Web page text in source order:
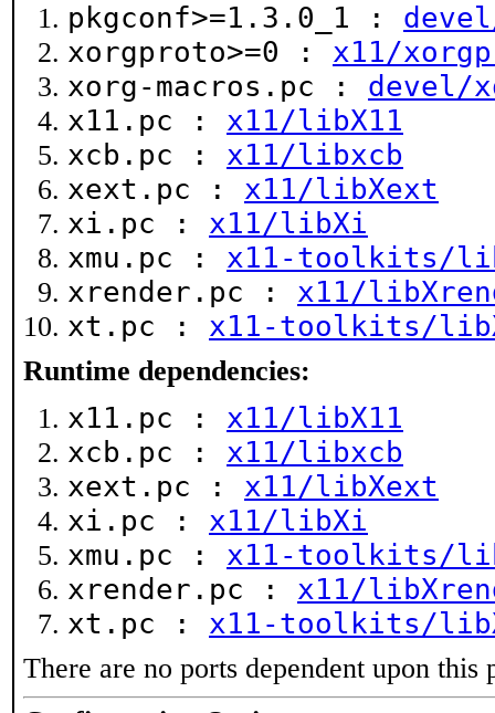
pkgconf>=1.3.0_1 :
xorgproto>=0 : x11/
xorg-macros.pc : devel/
x11.pc : x11/libX11
xcb.pc : x11/libxcb
xext.pc : x11/libXext
xi.pc : x11/libXi
xmu.pc : x11-toolkits/
xrender.pc : x11/
xt.pc : x11-toolkits/
Runtime dependencies:
x11.pc : x11/libX11
xcb.pc : x11/libxcb
xext.pc : x11/libXext
xi.pc : x11/libXi
xmu.pc : x11-toolkits/
xrender.pc : x11/
xt.pc : x11-toolkits/
There are no ports dependent upon this